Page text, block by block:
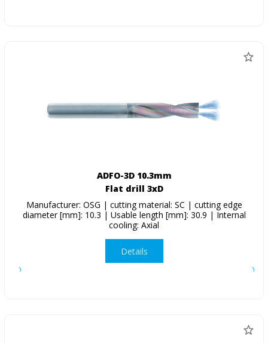
ADFO-3D 10.3mm
Flat drill 3xD
Manufacturer: OSG | cutting material: SC | cutting edge
diameter [mm]: 10.3 | Usable length [mm]: 30.9 | Internal
cooling: Axial
Details